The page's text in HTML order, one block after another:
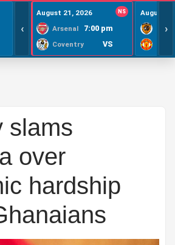
‹
August 21, 2026 NS
Arsenal 7:00 pm
Coventry VS
August
›
slams
over
hardship